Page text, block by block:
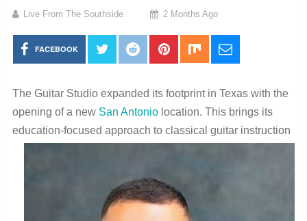
Live From The Southside 2 Months Ago
FACEBOOK
The Guitar Studio expanded its footprint in Texas with the
opening of a new San Antoniolocation. This brings its
education-focused approach to classical guitar instruction